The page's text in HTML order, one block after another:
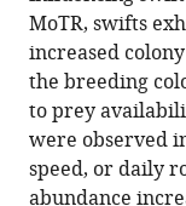
Download
BibTeX
Download
.RIS
MoTR, swifts
increased
the breeding
to prey
were observed
speed, or daily
abundance